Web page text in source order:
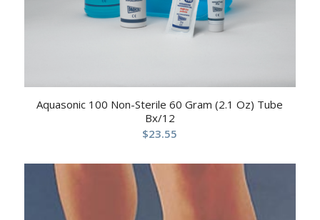
Aquasonic 100 Non-Sterile 60 Gram (2.1 Oz) Tube
Bx/12
$23.55